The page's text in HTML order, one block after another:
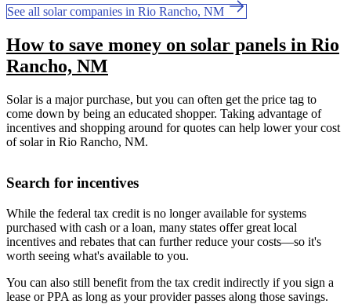
See all solar companies in Rio Rancho, NM
How to save money on solar panels in Rio
Rancho, NM
Solar is a major purchase, but you can often get the price tag to
come down by being an educated shopper. Taking advantage of
incentives and shopping around for quotes can help lower your cost
of solar in Rio Rancho, NM.
Search for incentives
While the federal tax credit is no longer available for systems
purchased with cash or a loan, many states offer great local
incentives and rebates that can further reduce your costs—so it's
worth seeing what's available to you.
You can also still benefit from the tax credit indirectly if you sign a
lease or PPA as long as your provider passes along those savings.